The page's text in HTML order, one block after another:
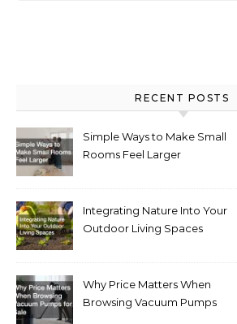
RECENT POSTS
Simple Ways to Make Small
Rooms Feel Larger
Integrating Nature Into Your
Outdoor Living Spaces
Why Price Matters When
Browsing Vacuum Pumps